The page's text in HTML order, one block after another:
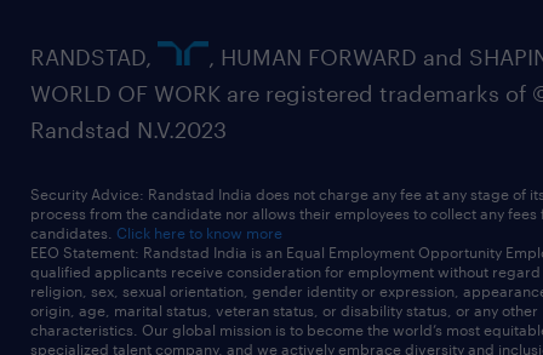
RANDSTAD,
, HUMAN FORWARD and
WORLD OF WORK are registered trademarks of
Randstad N.V.2023
Security Advice: Randstad India does not charge any fee at any stage of
process from the candidate nor allows their employees to collect any fees
candidates. Click here to know more
EEO Statement: Randstad India is an Equal Employment Opportunity
qualified applicants receive consideration for employment without
religion, sex, sexual orientation, gender identity or expression,
origin, age, marital status, veteran status, or disability status, or any other
characteristics. Our global mission is to become the world’s most
specialized talent company, and we actively embrace diversity and